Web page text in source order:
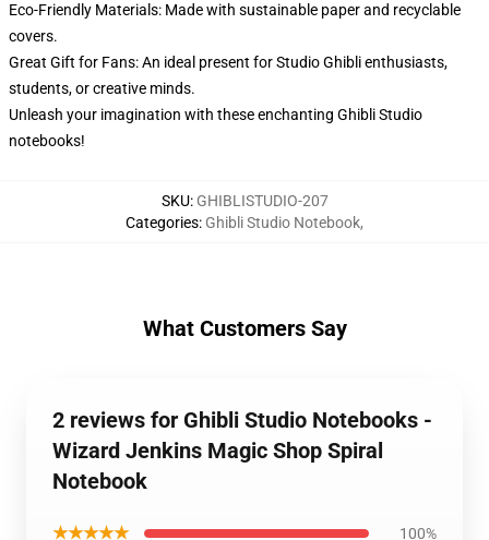
Eco-Friendly Materials: Made with sustainable paper and recyclable
covers.
Great Gift for Fans: An ideal present for Studio Ghibli enthusiasts,
students, or creative minds.
Unleash your imagination with these enchanting Ghibli Studio
notebooks!
SKU: GHIBLISTUDIO-207
Categories: Ghibli Studio Notebook,
What Customers Say
2 reviews for Ghibli Studio Notebooks -
Wizard Jenkins Magic Shop Spiral
Notebook
★★★★★ 100%